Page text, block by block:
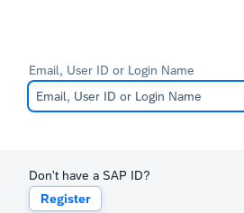
Email, User ID or Login Name
Don't have a SAP ID?
Register